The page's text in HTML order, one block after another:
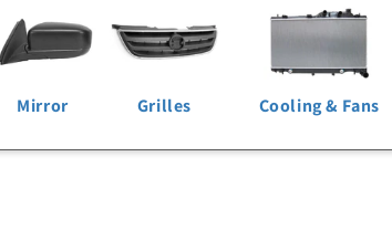
Mirror Grilles Cooling & Fans